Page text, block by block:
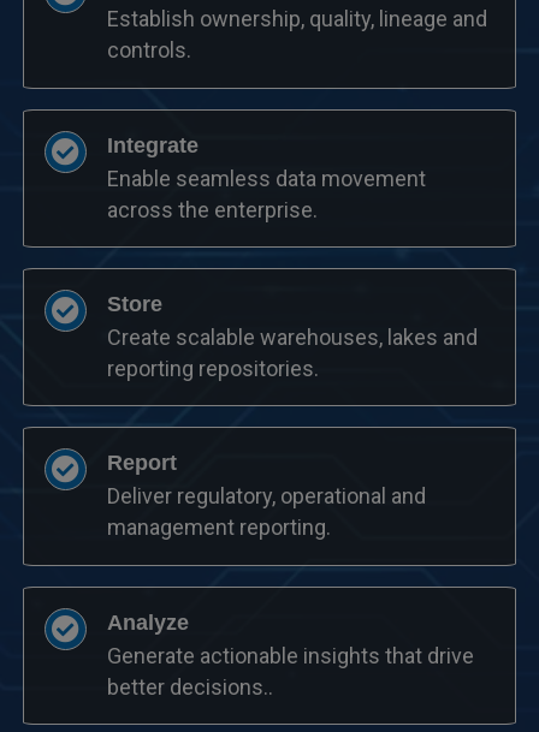
Establish ownership, quality, lineage and
controls.
Integrate
Enable seamless data movement
across the enterprise.
Store
Create scalable warehouses, lakes and
reporting repositories.
Report
Deliver regulatory, operational and
management reporting.
Analyze
Generate actionable insights that drive
better decisions..